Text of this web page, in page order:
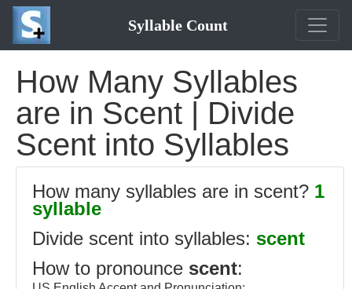
Syllable Count
How Many Syllables
are in Scent | Divide
Scent into Syllables
How many syllables are in scent? 1
syllable
Divide scent into syllables: scent
How to pronounce scent: